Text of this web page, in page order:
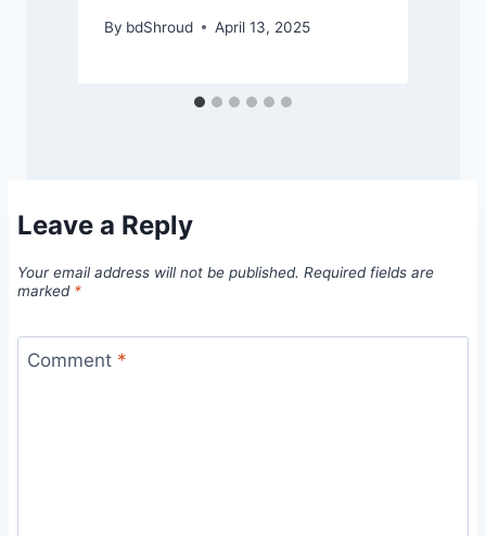
By bdShroud April 13, 2025
Leave a Reply
Your email address will not be published. Required fields are
marked *
Comment *